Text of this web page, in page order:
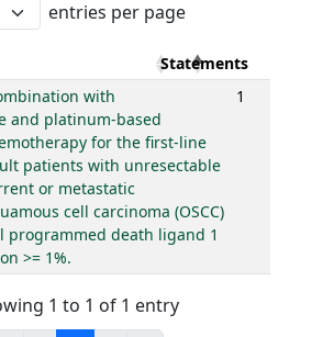
entries per page
Statements
with
and platinum-based
for the first-line
patients with unresectable
or metastatic
cell carcinoma (OSCC)
programmed death ligand 1
>= 1%.
1
1 to 1 of 1 entry